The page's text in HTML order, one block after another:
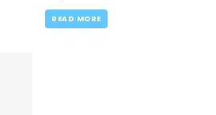
READ MORE